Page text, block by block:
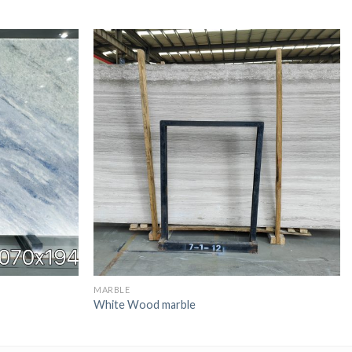
MARBLE
White Wood marble